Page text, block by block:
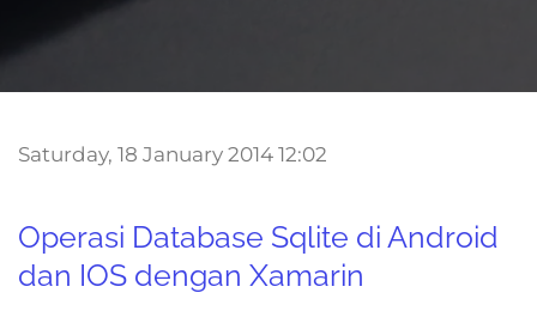
Saturday, 18 January 2014 12:02
Operasi Database Sqlite di Android
dan IOS dengan Xamarin